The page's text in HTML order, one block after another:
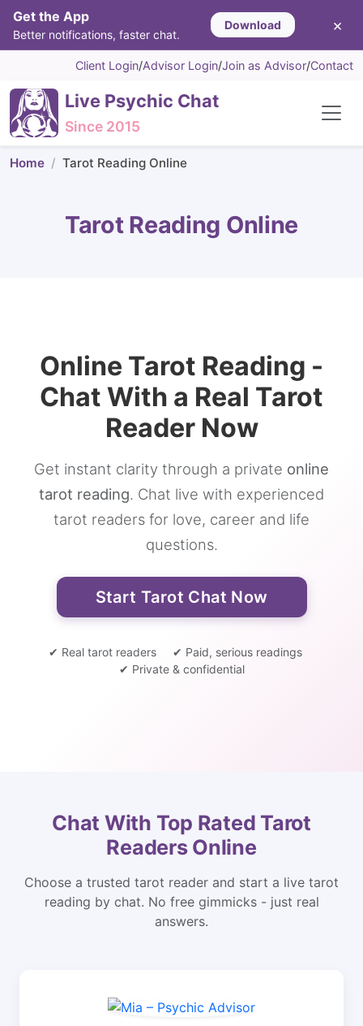
Get the App
Better notifications, faster chat.
Download ×
Client Login/Advisor Login/Join as Advisor/Contact
Live Psychic Chat
Since 2015
Home Tarot Reading Online
Tarot Reading Online
Online Tarot Reading -
Chat With a Real Tarot
Reader Now
Get instant clarity through a private online
tarot reading. Chat live with experienced
tarot readers for love, career and life
questions.
Start Tarot Chat Now
✔ Real tarot readers
✔ Paid, serious readings
✔ Private & confidential
Chat With Top Rated Tarot
Readers Online
Choose a trusted tarot reader and start a live tarot
reading by chat. No free gimmicks - just real
answers.